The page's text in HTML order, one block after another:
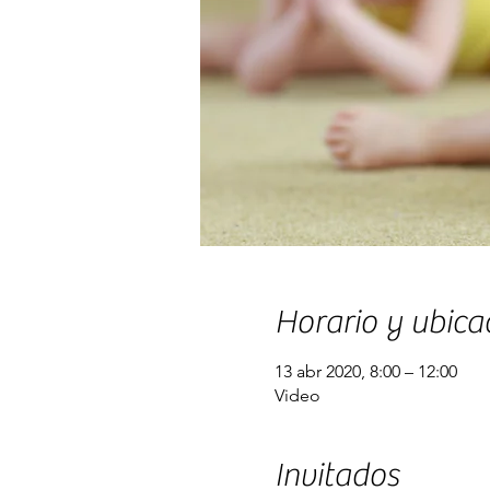
Horario y
13 abr 2020, 8:00 – 12:00
Video
Invitados